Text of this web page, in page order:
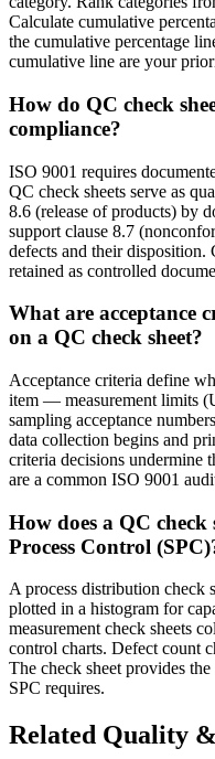
Calculate cumulative
the cumulative percentage
cumulative line are your
How do QC check
compliance?
ISO 9001 requires
QC check sheets serve as
8.6 (release of products) by
support clause 8.7
defects and their disposition.
retained as controlled
What are acceptance
on a QC check sheet?
Acceptance criteria define
item — measurement limits
sampling acceptance
data collection begins and
criteria decisions undermine
are a common ISO 9001
How does a QC check
Process Control
A process distribution check
plotted in a histogram for
measurement check sheets
control charts. Defect count
The check sheet provides
SPC requires.
Related Quality